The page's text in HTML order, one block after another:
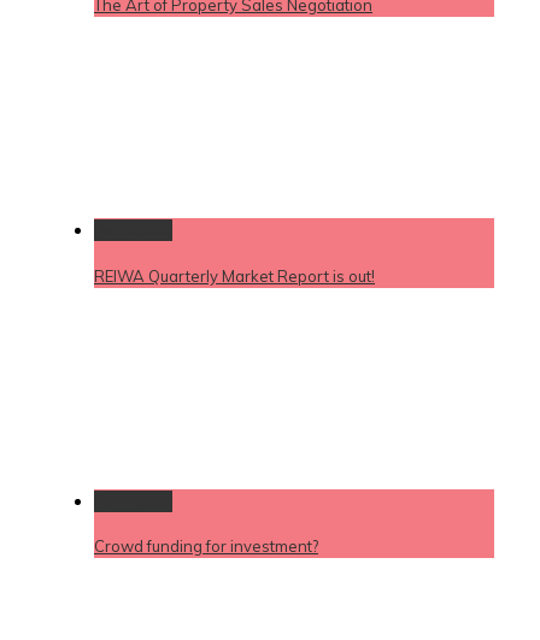
The Art of Property Sales Negotiation
REIWA Quarterly Market Report is out!
Crowd funding for investment?